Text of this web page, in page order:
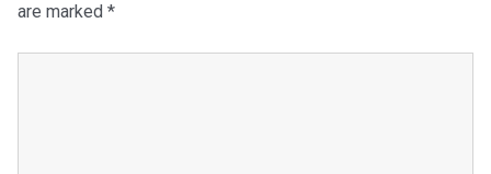
are marked *